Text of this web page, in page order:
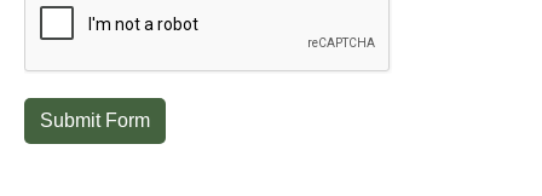
Submit Form